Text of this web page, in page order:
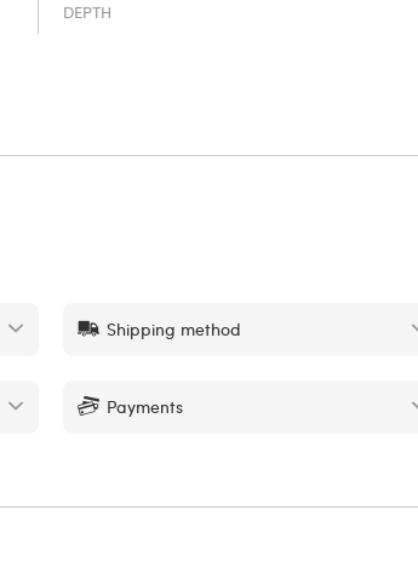
DEPTH
Shipping method
Payments